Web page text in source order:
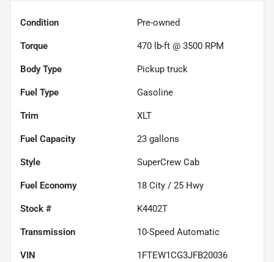
Condition Pre-owned
Torque 470 lb-ft @ 3500 RPM
Body Type Pickup truck
Fuel Type Gasoline
Trim XLT
Fuel Capacity 23 gallons
Style SuperCrew Cab
Fuel Economy 18 City / 25 Hwy
Stock # K4402T
Transmission 10-Speed Automatic
VIN 1FTEW1CG3JFB20036